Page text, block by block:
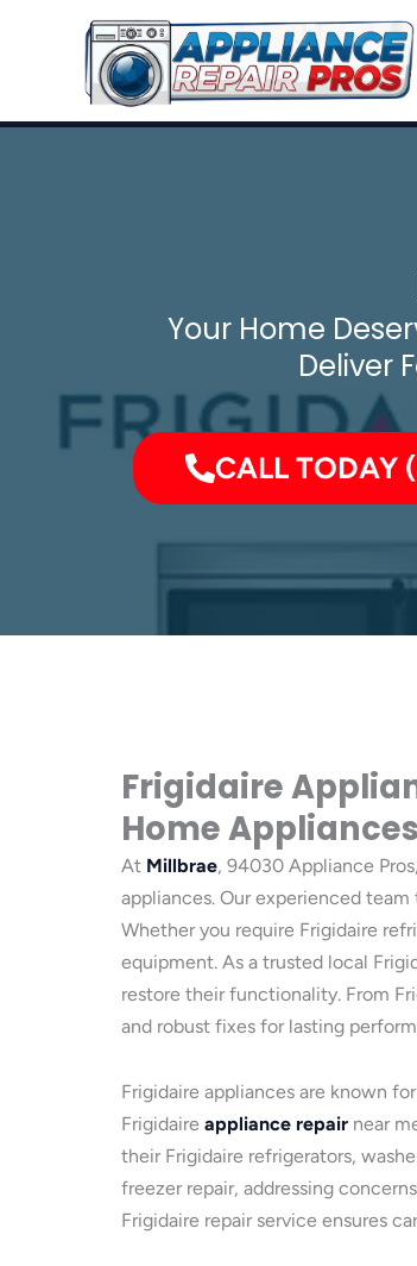
Your Home
Deliver
CALL
Frigidaire
Home Appliances
At Millbrae, 94030 Appliance
appliances. Our experienced
Whether you require Frigidaire
equipment. As a trusted local
restore their functionality. From
and robust fixes for lasting
Frigidaire appliances are known
Frigidaire appliance repair near
their Frigidaire refrigerators,
freezer repair, addressing
Frigidaire repair service ensures